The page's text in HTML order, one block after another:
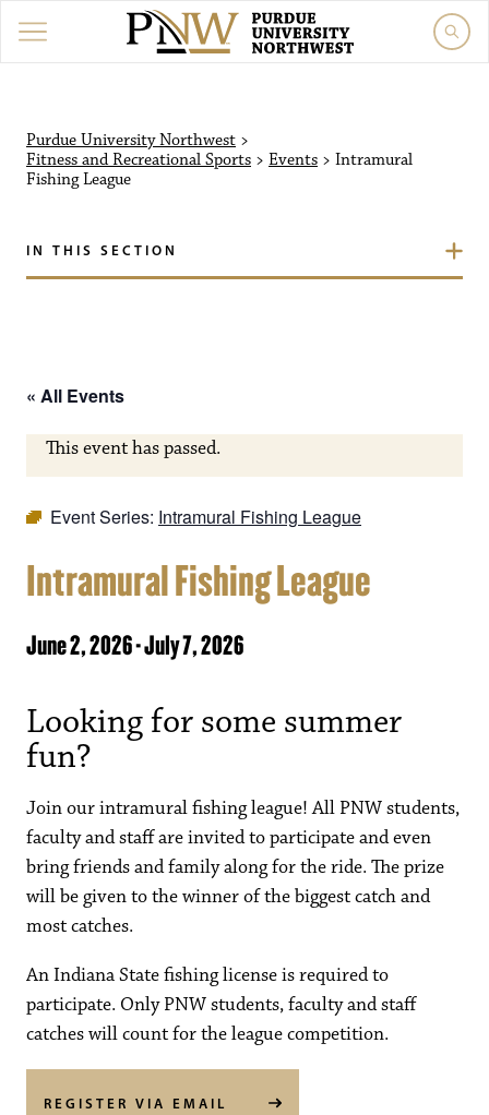
Purdue University Northwest >
Fitness and Recreational Sports > Events > Intramural
Fishing League
IN THIS SECTION
« All Events
This event has passed.
Event Series: Intramural Fishing League
Intramural Fishing League
June 2, 2026-July 7, 2026
Looking for some summer
fun?
Join our intramural fishing league! All PNW students,
faculty and staff are invited to participate and even
bring friends and family along for the ride. The prize
will be given to the winner of the biggest catch and
most catches.
An Indiana State fishing license is required to
participate. Only PNW students, faculty and staff
catches will count for the league competition.
REGISTER VIA EMAIL